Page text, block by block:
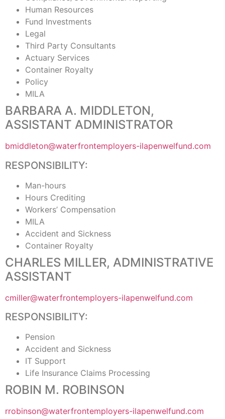
Human Resources
Fund Investments
Legal
Third Party Consultants
Actuary Services
Container Royalty
Policy
MILA
BARBARA A. MIDDLETON,
ASSISTANT ADMINISTRATOR
bmiddleton@waterfrontemployers-ilapenwelfund.com
RESPONSIBILITY:
Man-hours
Hours Crediting
Workers’ Compensation
MILA
Accident and Sickness
Container Royalty
CHARLES MILLER, ADMINISTRATIVE
ASSISTANT
cmiller@waterfrontemployers-ilapenwelfund.com
RESPONSIBILITY:
Pension
Accident and Sickness
IT Support
Life Insurance Claims Processing
ROBIN M. ROBINSON
rrobinson@waterfrontemployers-ilapenwelfund.com